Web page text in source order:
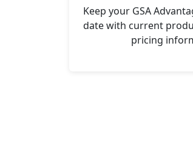
Keep your GSA
date with current
pricing